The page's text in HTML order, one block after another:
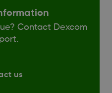
Contact Dexcom
us